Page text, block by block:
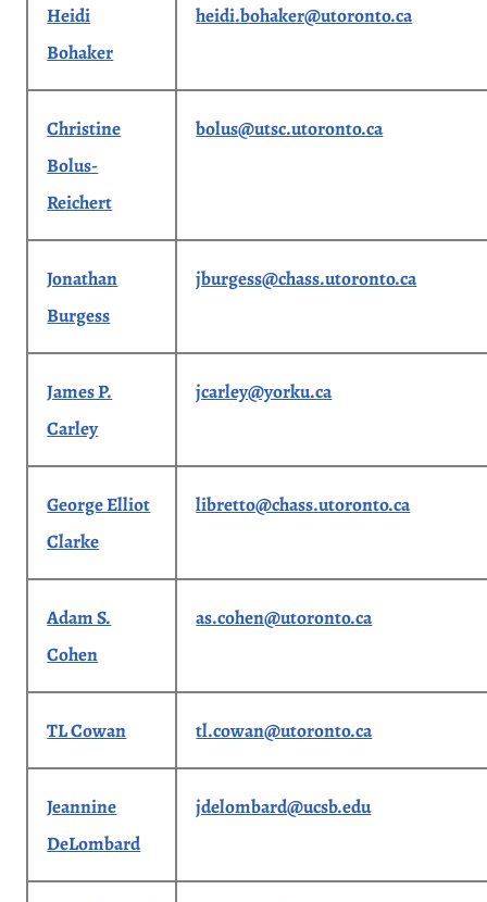
Heidi
Bohaker
heidi.bohaker@utoronto.ca
Christine
Bolus-
Reichert
bolus@utsc.utoronto.ca
Jonathan
Burgess
jburgess@chass.utoronto.ca
James P.
Carley
jcarley@yorku.ca
George Elliot
Clarke
libretto@chass.utoronto.ca
Adam S.
Cohen
as.cohen@utoronto.ca
TL Cowan tl.cowan@utoronto.ca
Jeannine
DeLombard
jdelombard@ucsb.edu